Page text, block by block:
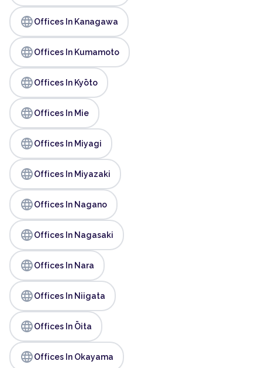
languageOffices In Kanagawa
languageOffices In Kumamoto
languageOffices In Kyōto
languageOffices In Mie
languageOffices In Miyagi
languageOffices In Miyazaki
languageOffices In Nagano
languageOffices In Nagasaki
languageOffices In Nara
languageOffices In Niigata
languageOffices In Ōita
languageOffices In Okayama